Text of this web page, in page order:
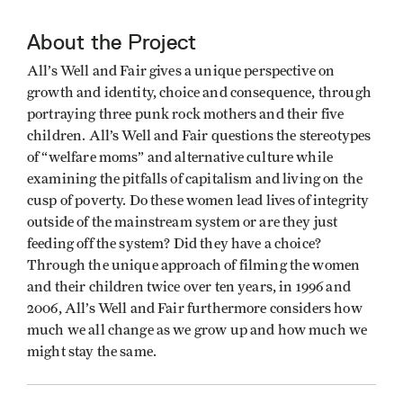
About the Project
All’s Well and Fair gives a unique perspective on
growth and identity, choice and consequence, through
portraying three punk rock mothers and their five
children. All’s Well and Fair questions the stereotypes
of “welfare moms” and alternative culture while
examining the pitfalls of capitalism and living on the
cusp of poverty. Do these women lead lives of integrity
outside of the mainstream system or are they just
feeding off the system? Did they have a choice?
Through the unique approach of filming the women
and their children twice over ten years, in 1996 and
2006, All’s Well and Fair furthermore considers how
much we all change as we grow up and how much we
might stay the same.